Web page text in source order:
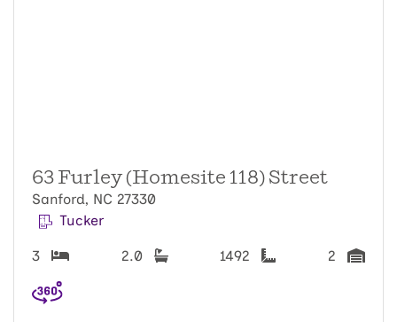
63 Furley (Homesite 118) Street
Sanford, NC 27330
Tucker
3 2.0 1492 2